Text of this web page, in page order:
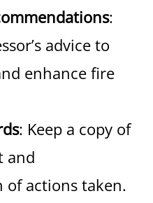
:
advice to
enhance fire
: Keep a copy of
and
actions taken.